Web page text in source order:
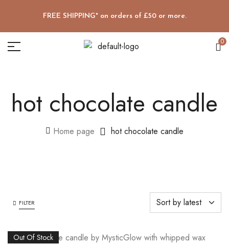
FREE SHIPPING* on orders of £50 or more.
0
hot chocolate candle
Home page hot chocolate candle
FILTER
Out Of Stock